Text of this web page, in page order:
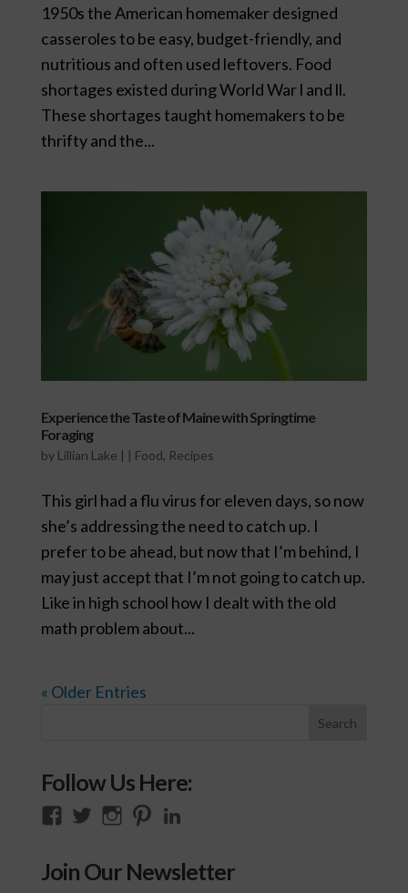
1950s the American homemaker designed
casseroles to be easy, budget-friendly, and
nutritious and often used leftovers. Food
shortages existed during World War l and ll.
These shortages taught homemakers to be
thrifty and the...
Experience the Taste of Maine with Springtime
Foraging
by Lillian Lake | | Food, Recipes
This girl had a flu virus for eleven days, so now
she’s addressing the need to catch up. I
prefer to be ahead, but now that I’m behind, I
may just accept that I’m not going to catch up.
Like in high school how I dealt with the old
math problem about...
« Older Entries
Follow Us Here:
View
profile
on
View
profile
on
View
profile
on
View
profile
on
lake-
28454128/’s
Join Our Newsletter